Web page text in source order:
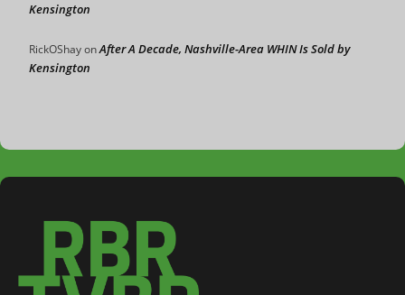
Kensington
RickOShayonAfter A Decade, Nashville-Area WHIN Is Sold by
Kensington